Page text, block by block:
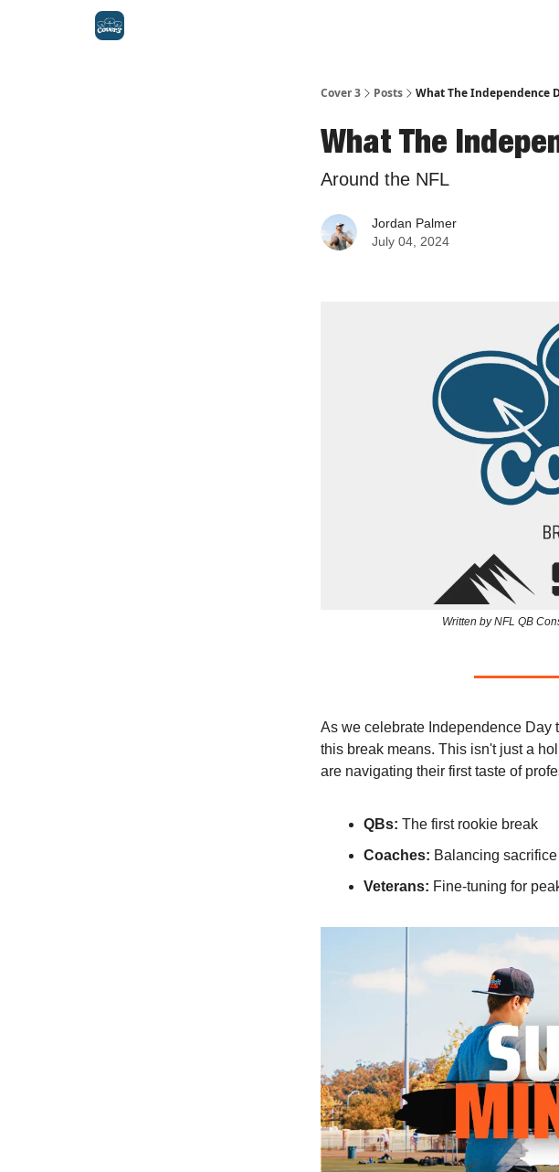
Cover 3 Posts What The Independence
What The
Around the NFL
Jordan Palmer
July 04, 2024
Written by NFL QB
As we celebrate Independence Day
this break means. This isn't just a
are navigating their first taste of
QBs: The first rookie break
Coaches: Balancing
Veterans: Fine-tuning for